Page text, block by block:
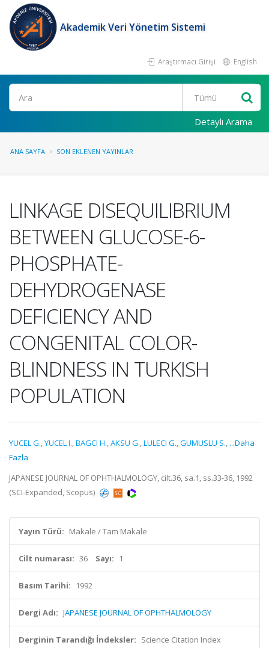
Akademik Veri Yönetim Sistemi
Araştırmacı Girişi English
Ara
Detaylı Arama
ANA SAYFA SON EKLENEN YAYINLAR
LINKAGE DISEQUILIBRIUM
BETWEEN GLUCOSE-6-
PHOSPHATE-
DEHYDROGENASE
DEFICIENCY AND
CONGENITAL COLOR-
BLINDNESS IN TURKISH
POPULATION
YUCEL G.,YUCEL I.,BAGCI H.,AKSU G.,LULECI G.,GUMUSLU S., ...Daha
Fazla
JAPANESE JOURNAL OF OPHTHALMOLOGY, cilt.36, sa.1, ss.33-36, 1992
(SCI-Expanded, Scopus)
Yayın Türü: Makale / Tam Makale
Cilt numarası: 36 Sayı: 1
Basım Tarihi: 1992
Dergi Adı: JAPANESE JOURNAL OF OPHTHALMOLOGY
Derginin Tarandığı İndeksler: Science Citation Index